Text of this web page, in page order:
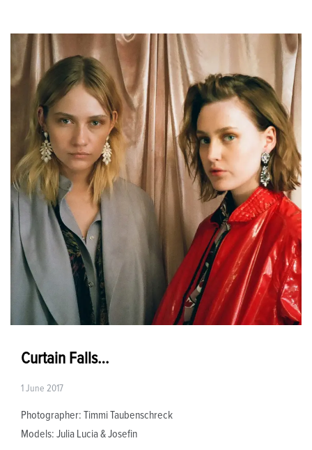
Curtain Falls…
1 June 2017
Photographer: Timmi Taubenschreck
Models: Julia Lucia & Josefin